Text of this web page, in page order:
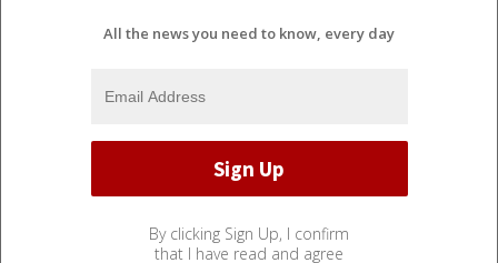
All the news you need to know, every day
By clicking Sign Up, I confirm
that I have read and agree